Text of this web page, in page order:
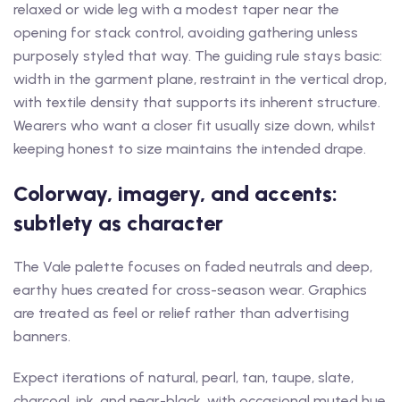
relaxed or wide leg with a modest taper near the
opening for stack control, avoiding gathering unless
purposely styled that way. The guiding rule stays basic:
width in the garment plane, restraint in the vertical drop,
with textile density that supports its inherent structure.
Wearers who want a closer fit usually size down, whilst
keeping honest to size maintains the intended drape.
Colorway, imagery, and accents:
subtlety as character
The Vale palette focuses on faded neutrals and deep,
earthy hues created for cross-season wear. Graphics
are treated as feel or relief rather than advertising
banners.
Expect iterations of natural, pearl, tan, taupe, slate,